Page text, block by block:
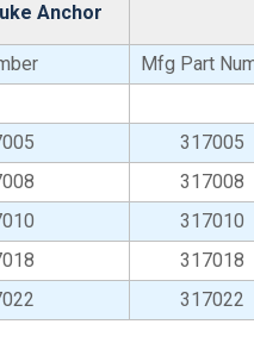
Anchor
Mfg Part
317005
317008
317010
317018
317022